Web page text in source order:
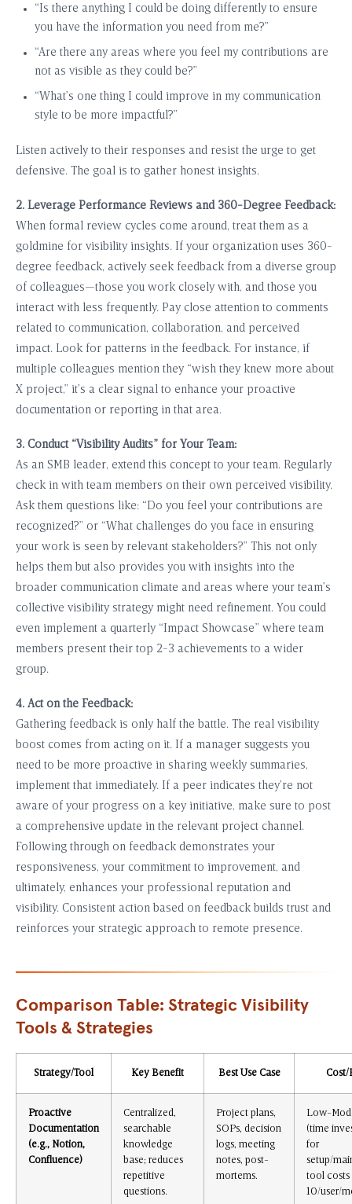
“Is there anything I could be doing differently to ensure
you have the information you need from me?”
“Are there any areas where you feel my contributions are
not as visible as they could be?”
“What’s one thing I could improve in my communication
style to be more impactful?”
Listen actively to their responses and resist the urge to get
defensive. The goal is to gather honest insights.
2. Leverage Performance Reviews and 360-Degree Feedback:
When formal review cycles come around, treat them as a
goldmine for visibility insights. If your organization uses 360-
degree feedback, actively seek feedback from a diverse group
of colleagues—those you work closely with, and those you
interact with less frequently. Pay close attention to comments
related to communication, collaboration, and perceived
impact. Look for patterns in the feedback. For instance, if
multiple colleagues mention they “wish they knew more about
X project,” it’s a clear signal to enhance your proactive
documentation or reporting in that area.
3. Conduct “Visibility Audits” for Your Team:
As an SMB leader, extend this concept to your team. Regularly
check in with team members on their own perceived visibility.
Ask them questions like: “Do you feel your contributions are
recognized?” or “What challenges do you face in ensuring
your work is seen by relevant stakeholders?” This not only
helps them but also provides you with insights into the
broader communication climate and areas where your team’s
collective visibility strategy might need refinement. You could
even implement a quarterly “Impact Showcase” where team
members present their top 2-3 achievements to a wider
group.
4. Act on the Feedback:
Gathering feedback is only half the battle. The real visibility
boost comes from acting on it. If a manager suggests you
need to be more proactive in sharing weekly summaries,
implement that immediately. If a peer indicates they’re not
aware of your progress on a key initiative, make sure to post
a comprehensive update in the relevant project channel.
Following through on feedback demonstrates your
responsiveness, your commitment to improvement, and
ultimately, enhances your professional reputation and
visibility. Consistent action based on feedback builds trust and
reinforces your strategic approach to remote presence.
Comparison Table: Strategic Visibility
Tools & Strategies
Strategy/Tool Key Benefit Best Use Case Cost/
Proactive
Documentation
(e.g., Notion,
Confluence)
Centralized,
searchable
knowledge
base; reduces
repetitive
questions.
Project plans,
SOPs, decision
logs, meeting
notes, post-
mortems.
Low-
(time
for
setup/
tool
10/user/